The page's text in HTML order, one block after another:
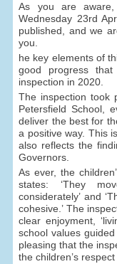
As you are
Wednesday 23rd
published, and we
you.
he key elements of
good progress
inspection in 2020.
The inspection took
Petersfield School,
deliver the best for
a positive way. This
also reflects the
Governors.
As ever, the
states: ‘They
considerately’ and
cohesive.’ The
clear enjoyment,
school values
pleasing that the
the children’s